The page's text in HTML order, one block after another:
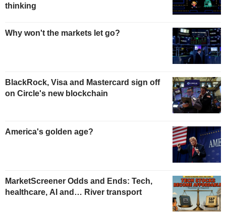
thinking
Why won't the markets let go?
BlackRock, Visa and Mastercard sign off
on Circle's new blockchain
America's golden age?
MarketScreener Odds and Ends: Tech,
healthcare, AI and… River transport